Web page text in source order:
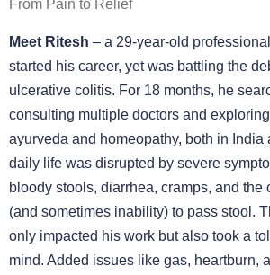
From Pain to Relief
Meet Ritesh – a 29-year-old
started his career, yet was battling the
ulcerative colitis. For 18 months, he
consulting multiple doctors and
ayurveda and homeopathy, both in India
daily life was disrupted by severe
bloody stools, diarrhea, cramps, and the
(and sometimes inability) to pass stool.
only impacted his work but also took a
mind. Added issues like gas, heartburn,